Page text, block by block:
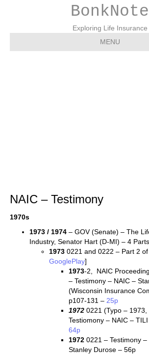
BonkNote
Exploring Life Insurance
MENU
NAIC – Testimony
1970s
1973 / 1974 – GOV (Senate) – The
Industry, Senator Hart (D-MI) – 4
1973 0221 and 0222 – Part 2
GooglePlay]
1973-2, NAIC
– Testimony – NAIC –
(Wisconsin Insurance
p107-131 – 25p
1972 0221 (Typo –
Testiomony – NAIC –
64p
1972 0221 – Testimony
Stanley Durose – 56p